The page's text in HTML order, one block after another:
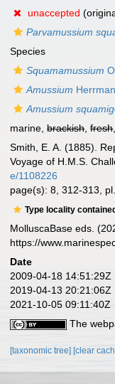
unaccepted
Parvamussium
Species
Squamamussium
Amussium
Amussium
marine,brackish,fresh
Smith, E. A. (1885).
Voyage of H.M.S.
e/1108226
page(s): 8, 312-313,
Type locality
MolluscaBase eds.
https://
Date
2009-04-18 14:51:29Z
2019-04-13 20:21:06Z
2021-10-05 09:11:40Z
The
[taxonomic tree] [clear